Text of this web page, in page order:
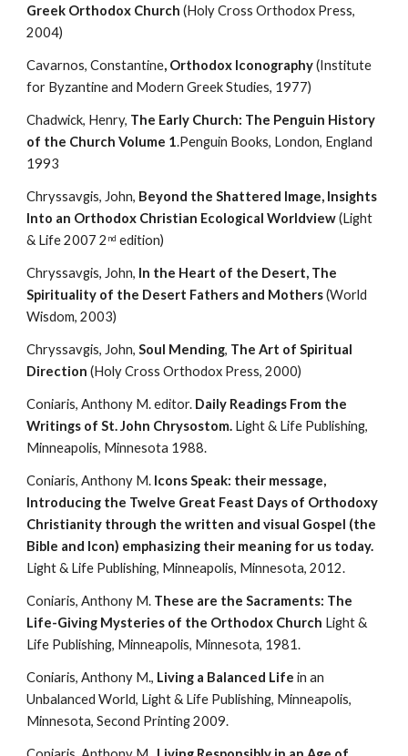
Greek Orthodox Church (Holy Cross Orthodox Press,
2004)
Cavarnos, Constantine, Orthodox Iconography (Institute
for Byzantine and Modern Greek Studies, 1977)
Chadwick, Henry, The Early Church: The Penguin History
of the Church Volume 1.Penguin Books, London, England
1993
Chryssavgis, John, Beyond the Shattered Image, Insights
Into an Orthodox Christian Ecological Worldview (Light
& Life 2007 2 nd edition)
Chryssavgis, John, In the Heart of the Desert, The
Spirituality of the Desert Fathers and Mothers (World
Wisdom, 2003)
Chryssavgis, John, Soul Mending, The Art of Spiritual
Direction (Holy Cross Orthodox Press, 2000)
Coniaris, Anthony M. editor. Daily Readings From the
Writings of St. John Chrysostom. Light & Life Publishing,
Minneapolis, Minnesota 1988.
Coniaris, Anthony M. Icons Speak: their message,
Introducing the Twelve Great Feast Days of Orthodoxy
Christianity through the written and visual Gospel (the
Bible and Icon) emphasizing their meaning for us today.
Light & Life Publishing, Minneapolis, Minnesota, 2012.
Coniaris, Anthony M. These are the Sacraments: The
Life-Giving Mysteries of the Orthodox Church Light &
Life Publishing, Minneapolis, Minnesota, 1981.
Coniaris, Anthony M., Living a Balanced Life in an
Unbalanced World, Light & Life Publishing, Minneapolis,
Minnesota, Second Printing 2009.